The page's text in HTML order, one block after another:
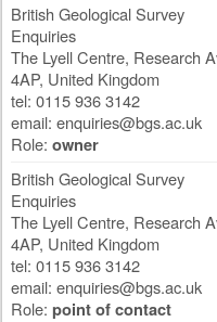
British Geological Survey
Enquiries
The Lyell Centre, Research
4AP, United Kingdom
tel: 0115 936 3142
email: enquiries@bgs.ac.uk
Role: owner
British Geological Survey
Enquiries
The Lyell Centre, Research
4AP, United Kingdom
tel: 0115 936 3142
email: enquiries@bgs.ac.uk
Role: point of contact